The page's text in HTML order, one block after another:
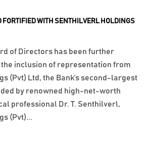
WITH SENTHILVERL HOLDINGS
of Directors has been further
inclusion of representation from
(Pvt) Ltd, the Bank’s second-largest
by renowned high-net-worth
professional Dr. T. Senthilverl,
(Pvt)...